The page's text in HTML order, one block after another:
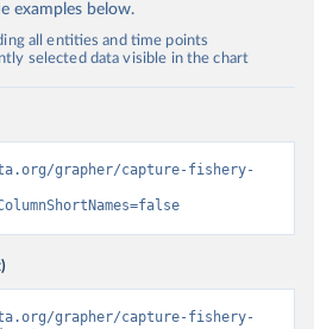
examples below.
all entities and time points
selected data visible in the chart
grapher/capture-fishery-
grapher/capture-fishery-